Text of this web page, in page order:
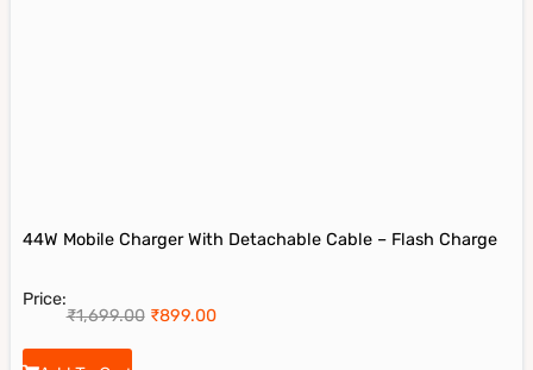
44W Mobile Charger With Detachable Cable – Flash Charge
Price:
₹1,699.00 ₹899.00